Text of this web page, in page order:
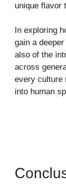
unique flavor
In exploring
gain a
also of the
across
every culture
into human